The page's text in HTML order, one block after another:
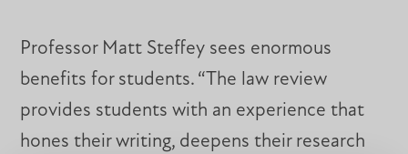
Professor Matt Steffey sees enormous
benefits for students. “The law review
provides students with an experience that
hones their writing, deepens their research